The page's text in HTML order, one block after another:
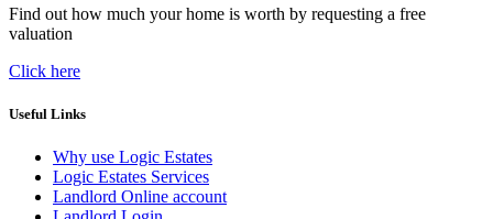
Find out how much your home is worth by requesting a free
valuation
Click here
Useful Links
Why use Logic Estates
Logic Estates Services
Landlord Online account